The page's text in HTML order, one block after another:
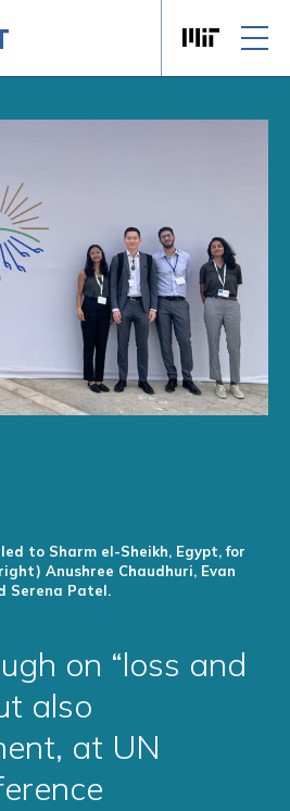
to Sharm el-Sheikh, Egypt, for
Anushree Chaudhuri, Evan
Serena Patel.
on “loss and
also
at UN